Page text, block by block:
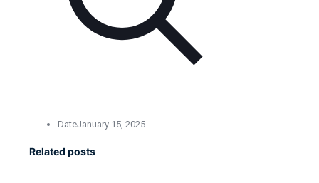
DateJanuary 15, 2025
Related posts